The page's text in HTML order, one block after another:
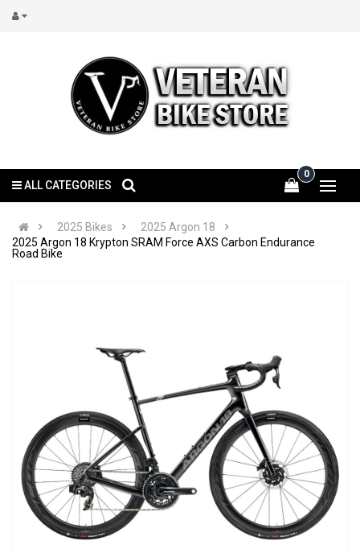
0
ALL CATEGORIES
2025 Bikes
2025 Argon 18
2025 Argon 18 Krypton SRAM Force AXS Carbon Endurance
Road Bike